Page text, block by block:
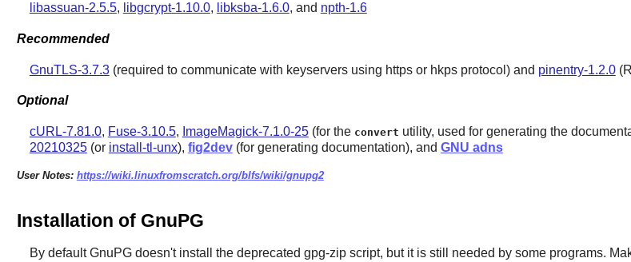
libassuan-2.5.5, libgcrypt-1.10.0, libksba-1.6.0, and npth-1.6
Recommended
GnuTLS-3.7.3(required to communicate with keyservers using https or hkps protocol) and pinentry-1.2.0
Optional
cURL-7.81.0, Fuse-3.10.5, ImageMagick-7.1.0-25(for the convert utility, used for generating the
20210325(or install-tl-unx), fig2dev(for generating documentation), and GNU adns
User Notes: https://wiki.linuxfromscratch.org/blfs/wiki/gnupg2
Installation of GnuPG
By default GnuPG doesn't install the deprecated gpg-zip script, but it is still needed by some programs.